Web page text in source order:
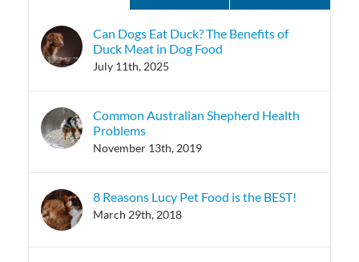
Can Dogs Eat Duck? The Benefits of
Duck Meat in Dog Food
July 11th, 2025
Common Australian Shepherd Health
Problems
November 13th, 2019
8 Reasons Lucy Pet Food is the BEST!
March 29th, 2018